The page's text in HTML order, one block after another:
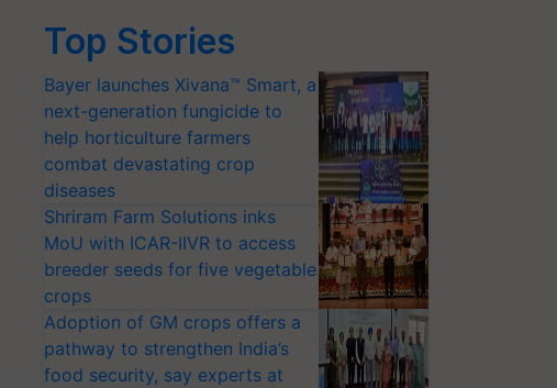
Top Stories
Bayer launches Xivana™ Smart, a
next-generation fungicide to
help horticulture farmers
combat devastating crop
diseases
Shriram Farm Solutions inks
MoU with ICAR-IIVR to access
breeder seeds for five vegetable
crops
Adoption of GM crops offers a
pathway to strengthen India’s
food security, say experts at